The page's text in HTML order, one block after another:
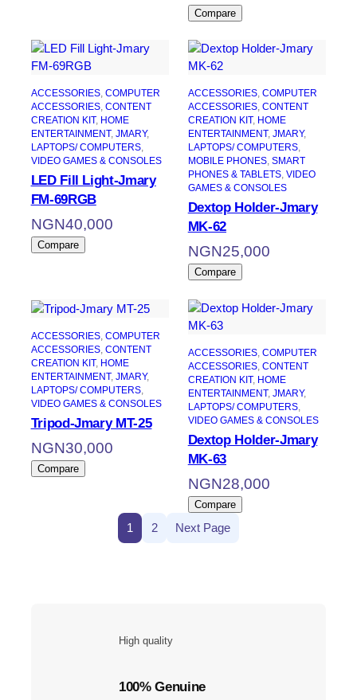
Compare
ACCESSORIES, COMPUTER
ACCESSORIES, CONTENT
CREATION KIT, HOME
ENTERTAINMENT, JMARY ,
LAPTOPS/ COMPUTERS ,
VIDEO GAMES & CONSOLES
LED Fill Light-Jmary
FM-69RGB
NGN40,000
Compare
ACCESSORIES, COMPUTER
ACCESSORIES, CONTENT
CREATION KIT, HOME
ENTERTAINMENT, JMARY ,
LAPTOPS/ COMPUTERS ,
MOBILE PHONES, SMART
PHONES & TABLETS, VIDEO
GAMES & CONSOLES
Dextop Holder-Jmary
MK-62
NGN25,000
Compare
ACCESSORIES, COMPUTER
ACCESSORIES, CONTENT
CREATION KIT, HOME
ENTERTAINMENT, JMARY ,
LAPTOPS/ COMPUTERS ,
VIDEO GAMES & CONSOLES
Tripod-Jmary MT-25
NGN30,000
Compare
ACCESSORIES, COMPUTER
ACCESSORIES, CONTENT
CREATION KIT, HOME
ENTERTAINMENT, JMARY ,
LAPTOPS/ COMPUTERS ,
VIDEO GAMES & CONSOLES
Dextop Holder-Jmary
MK-63
NGN28,000
Compare
1 2 Next Page
High quality
100% Genuine